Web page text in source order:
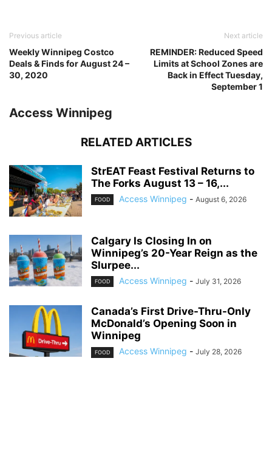
Previous article
Weekly Winnipeg Costco
Deals & Finds for August 24 –
30, 2020
Next article
REMINDER: Reduced Speed
Limits at School Zones are
Back in Effect Tuesday,
September 1
Access Winnipeg
RELATED ARTICLES
StrEAT Feast Festival Returns to
The Forks August 13 – 16,...
FOOD Access Winnipeg - August 6, 2026
Calgary Is Closing In on
Winnipeg’s 20-Year Reign as the
Slurpee...
FOOD Access Winnipeg - July 31, 2026
Canada’s First Drive-Thru-Only
McDonald’s Opening Soon in
Winnipeg
FOOD Access Winnipeg - July 28, 2026